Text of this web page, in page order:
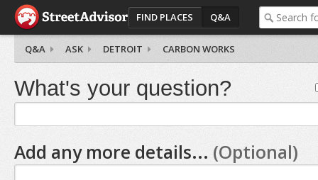
FIND PLACES Q&A
Q&A ASK DETROIT CARBON WORKS
What's your question?
Add any more details... (Optional)